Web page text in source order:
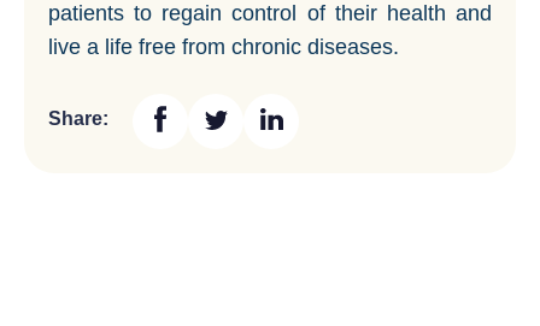
patients to regain control of their health and
live a life free from chronic diseases.
Share: